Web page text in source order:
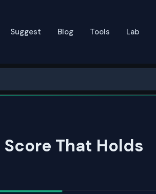
Suggest Blog Tools Lab
Score That Holds